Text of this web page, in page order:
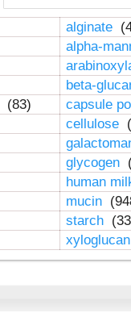
alginate
alpha-
beta-
(83)
capsule
cellulose
glycogen
human
mucin
starch